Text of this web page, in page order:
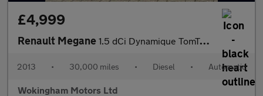
£4,999
Renault Megane 1.5 dCi Dynamique TomTom EDC Euro 5 3dr
2013 • 30,000 miles • Diesel • Automatic
Wokingham Motors Ltd